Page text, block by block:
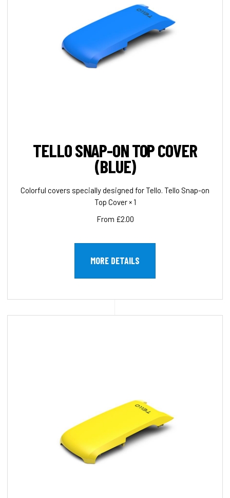
TELLO SNAP-ON TOP COVER
(BLUE)
Colorful covers specially designed for Tello. Tello Snap-on
Top Cover × 1
From £2.00
MORE DETAILS